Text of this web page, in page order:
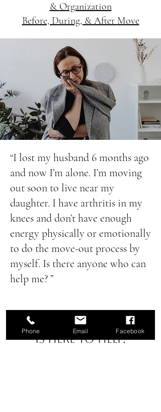
& Organization
Before, During, & After Move
“I lost my husband 6 months ago
and now I’m alone. I’m moving
out soon to live near my
daughter. I have arthritis in my
knees and don’t have enough
energy physically or emotionally
to do the move-out process by
myself. Is there anyone who can
help me? ”
Curated Transitions
is here to help.
Phone Email Facebook